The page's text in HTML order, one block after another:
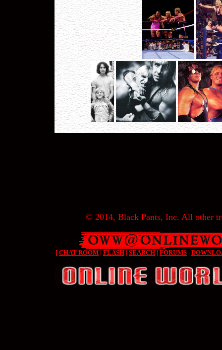
© 2014, Black Pants, Inc. All other
[ CHAT ROOM | FLASH | SEARCH | FORUMS |